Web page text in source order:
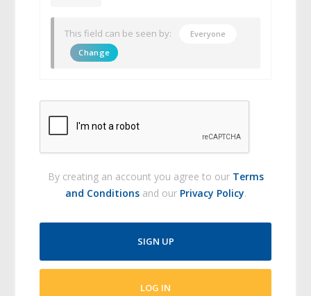
This field can be seen by:
Everyone
Change
By creating an account you agree to our Terms
and Conditionsand our Privacy Policy.
SIGN UP
LOG IN